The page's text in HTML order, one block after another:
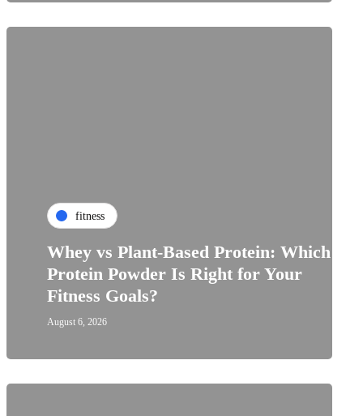
fitness
Whey vs Plant-Based Protein: Which
Protein Powder Is Right for Your
Fitness Goals?
August 6, 2026